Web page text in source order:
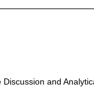
and